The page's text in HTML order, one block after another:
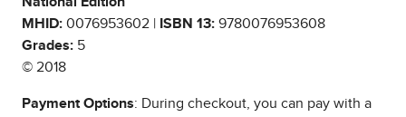
MHID: 0076953602 | ISBN 13: 9780076953608
Grades: 5
© 2018
Payment Options: During checkout, you can pay with a